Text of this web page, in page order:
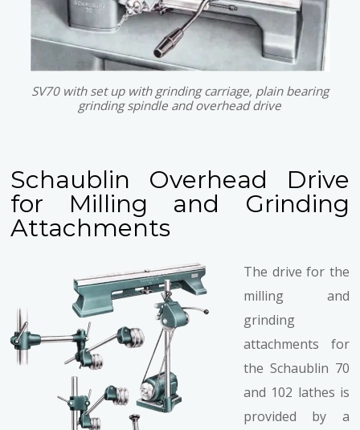
SV70 with set up with grinding carriage, plain bearing
grinding spindle and overhead drive
Schaublin Overhead Drive
for Milling and Grinding
Attachments
The drive for the
milling and
grinding
attachments for
the Schaublin 70
and 102 lathes is
provided by a